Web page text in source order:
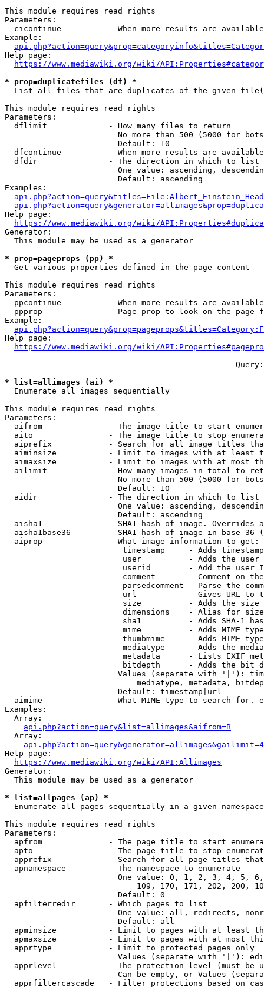
This module requires read rights
Parameters:
cicontinue          - When more results are
Example:
Help page:
https://www.mediawiki.org/wiki/
* prop=duplicatefiles (df) *
List all files that are duplicates of the given
This module requires read rights
Parameters:
  dflimit             - How many files to return
No more than 500 (5000 for
                        Default: 10
dfcontinue          - When more results are
  dfdir               - The direction in which to list
One value: ascending,
                        Default: ascending
Examples:
Help page:
https://www.mediawiki.org/wiki/
Generator:
  This module may be used as a generator
* prop=pageprops (pp) *
  Get various properties defined in the page content
This module requires read rights
Parameters:
ppcontinue          - When more results are
ppprop              - Page prop to look on the page
Example:
Help page:
https://www.mediawiki.org/wiki/
--- --- --- --- --- --- --- --- --- --- --- ---
* list=allimages (ai) *
  Enumerate all images sequentially
This module requires read rights
Parameters:
aifrom              - The image title to start
aito                - The image title to stop
aiprefix            - Search for all image titles
aiminsize           - Limit to images with at least
aimaxsize           - Limit to images with at most
ailimit             - How many images in total to
No more than 500 (5000 for
                        Default: 10
  aidir               - The direction in which to list
One value: ascending,
                        Default: ascending
aisha1              - SHA1 hash of image. Overrides
aisha1base36        - SHA1 hash of image in base 36
  aiprop              - What image information to get:
timestamp     - Adds
user          - Adds the
userid        - Add the user
comment       - Comment on
parsedcomment - Parse the
url           - Gives URL to
size          - Adds the
                         dimensions    - Alias for size
sha1          - Adds SHA-1
mime          - Adds MIME
thumbmime     - Adds MIME
mediatype     - Adds the
metadata      - Lists EXIF
bitdepth      - Adds the bit
Values (separate with '|'):
mediatype, metadata,
                        Default: timestamp|url
aimime              - What MIME type to search for.
Examples:
  Array:
api.php?action=query&list=allimages&aifrom=B
  Array:
Help page:
https://www.mediawiki.org/wiki/API:Allimages
Generator:
  This module may be used as a generator
* list=allpages (ap) *
  Enumerate all pages sequentially in a given namespace
This module requires read rights
Parameters:
apfrom              - The page title to start
apto                - The page title to stop
apprefix            - Search for all page titles
  apnamespace         - The namespace to enumerate
One value: 0, 1, 2, 3, 4, 5,
109, 170, 171, 202, 200,
                        Default: 0
  apfilterredir       - Which pages to list
One value: all, redirects,
                        Default: all
apminsize           - Limit to pages with at least
apmaxsize           - Limit to pages with at most
  apprtype            - Limit to protected pages only
Values (separate with '|'):
apprlevel           - The protection level (must be
Can be empty, or Values
apprfiltercascade   - Filter protections based on